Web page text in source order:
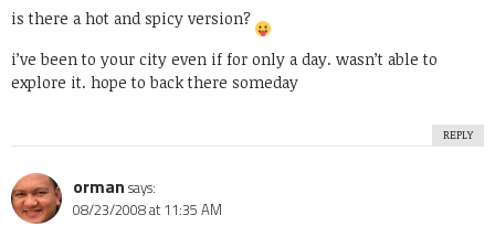
is there a hot and spicy version?
i’ve been to your city even if for only a day. wasn’t able to
explore it. hope to back there someday
REPLY
orman says:
08/23/2008 at 11:35 AM